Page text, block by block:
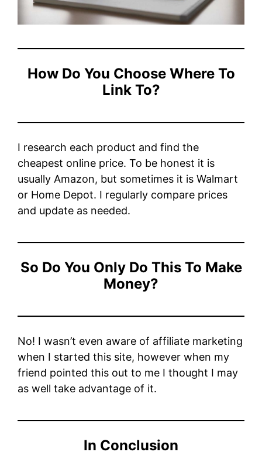
How Do You Choose Where To
Link To?
I research each product and find the
cheapest online price. To be honest it is
usually Amazon, but sometimes it is Walmart
or Home Depot. I regularly compare prices
and update as needed.
So Do You Only Do This To Make
Money?
No! I wasn’t even aware of affiliate marketing
when I started this site, however when my
friend pointed this out to me I thought I may
as well take advantage of it.
In Conclusion